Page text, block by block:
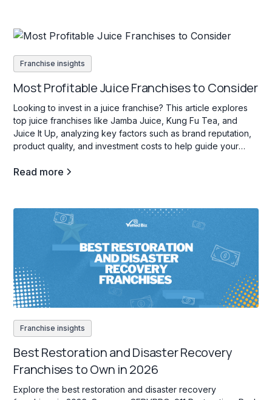
Franchise insights
Most Profitable Juice Franchises to Consider
Looking to invest in a juice franchise? This article explores
top juice franchises like Jamba Juice, Kung Fu Tea, and
Juice It Up, analyzing key factors such as brand reputation,
product quality, and investment costs to help guide your
Read more
Franchise insights
Best Restoration and Disaster Recovery
Franchises to Own in 2026
Explore the best restoration and disaster recovery